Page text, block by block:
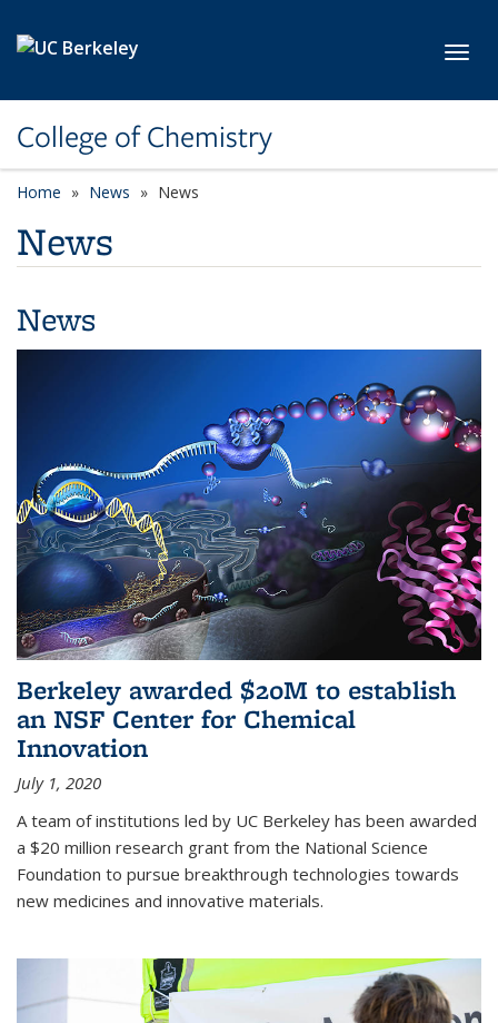
College of Chemistry
Home News News
News
News
Berkeley awarded $20M to establish
an NSF Center for Chemical
Innovation
July 1, 2020
A team of institutions led by UC Berkeley has been awarded
a $20 million research grant from the National Science
Foundation to pursue breakthrough technologies towards
new medicines and innovative materials.